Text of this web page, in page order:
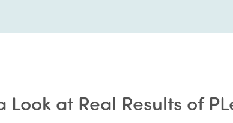
Look at Real Results of